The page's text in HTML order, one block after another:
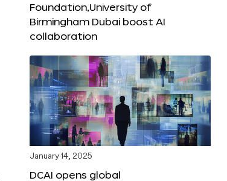
Foundation,University of
Birmingham Dubai boost AI
collaboration
January 14, 2025
DCAI opens global